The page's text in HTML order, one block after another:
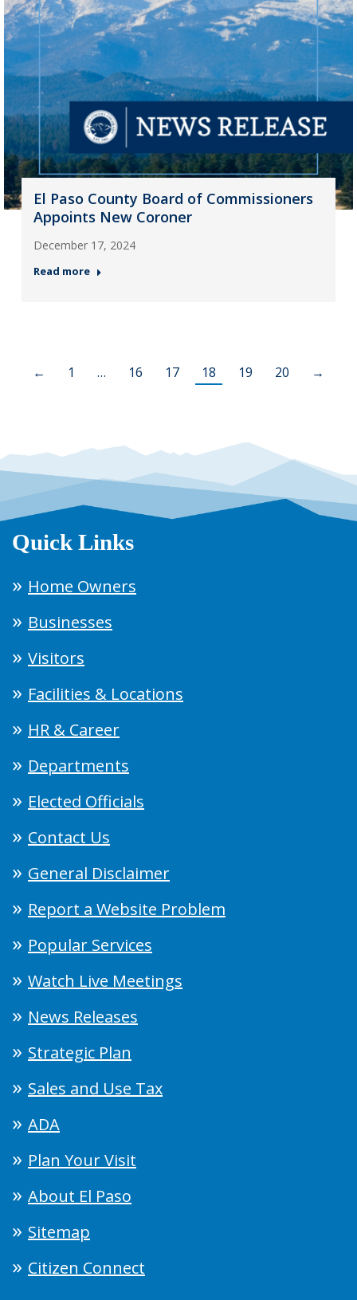
El Paso County Board of Commissioners
Appoints New Coroner
December 17, 2024
Read more
← 1 … 16 17 18 19 20 →
Quick Links
Home Owners
Businesses
Visitors
Facilities & Locations
HR & Career
Departments
Elected Officials
Contact Us
General Disclaimer
Report a Website Problem
Popular Services
Watch Live Meetings
News Releases
Strategic Plan
Sales and Use Tax
ADA
Plan Your Visit
About El Paso
Sitemap
Citizen Connect